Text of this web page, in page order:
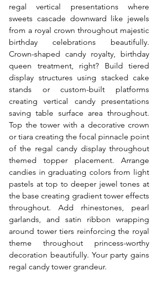
regal vertical presentations where
sweets cascade downward like jewels
from a royal crown throughout majestic
birthday celebrations beautifully.
Crown-shaped candy royalty, birthday
queen treatment, right? Build tiered
display structures using stacked cake
stands or custom-built platforms
creating vertical candy presentations
saving table surface area throughout.
Top the tower with a decorative crown
or tiara creating the focal pinnacle point
of the regal candy display throughout
themed topper placement. Arrange
candies in graduating colors from light
pastels at top to deeper jewel tones at
the base creating gradient tower effects
throughout. Add rhinestones, pearl
garlands, and satin ribbon wrapping
around tower tiers reinforcing the royal
theme throughout princess-worthy
decoration beautifully. Your party gains
regal candy tower grandeur.